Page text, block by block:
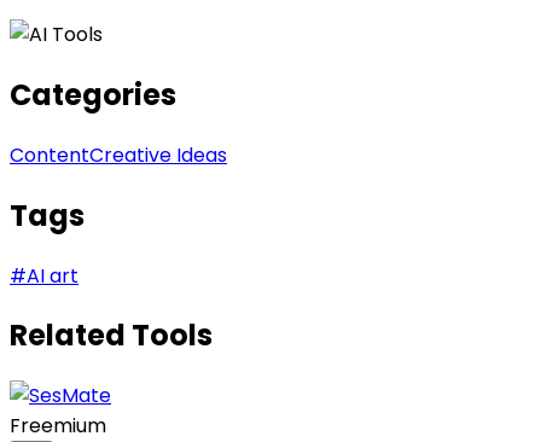
Categories
ContentCreative Ideas
Tags
#AI art
Related Tools
Freemium